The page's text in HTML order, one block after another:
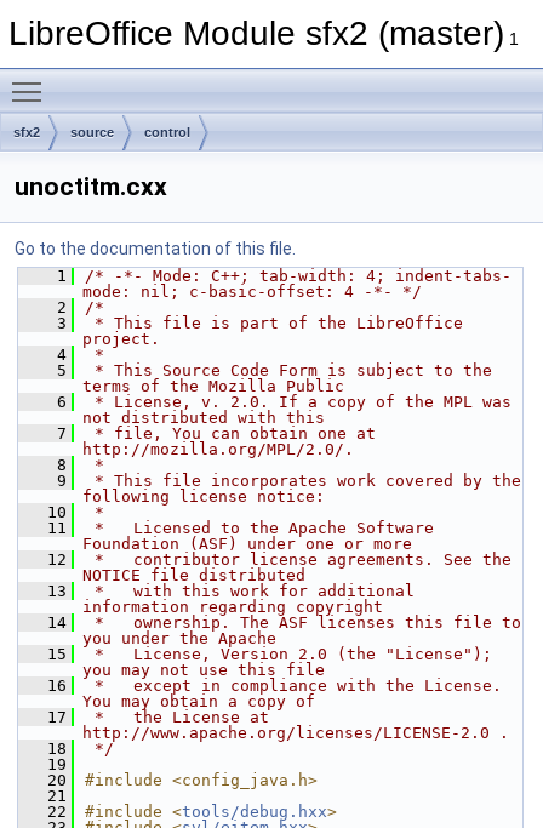
LibreOffice Module sfx2 (master) 1
sfx2 source control
unoctitm.cxx
Go to the documentation of this file.
    1
/* -*- Mode: C++; tab-width: 4; indent-tabs-
mode: nil; c-basic-offset: 4 -*- */
    2
/*
    3
* This file is part of the LibreOffice
project.
    4
*
    5
* This Source Code Form is subject to the
terms of the Mozilla Public
    6
* License, v. 2.0. If a copy of the MPL was
not distributed with this
    7
* file, You can obtain one at
http://mozilla.org/MPL/2.0/.
    8
*
    9
* This file incorporates work covered by the
following license notice:
   10
*
   11
*   Licensed to the Apache Software
Foundation (ASF) under one or more
   12
*   contributor license agreements. See the
NOTICE file distributed
   13
*   with this work for additional
information regarding copyright
   14
*   ownership. The ASF licenses this file to
you under the Apache
   15
*   License, Version 2.0 (the "License");
you may not use this file
   16
*   except in compliance with the License.
You may obtain a copy of
   17
*   the License at
http://www.apache.org/licenses/LICENSE-2.0 .
   18
*/
   19
   20
#include <config_java.h>
   21
   22
#include <tools/debug.hxx>